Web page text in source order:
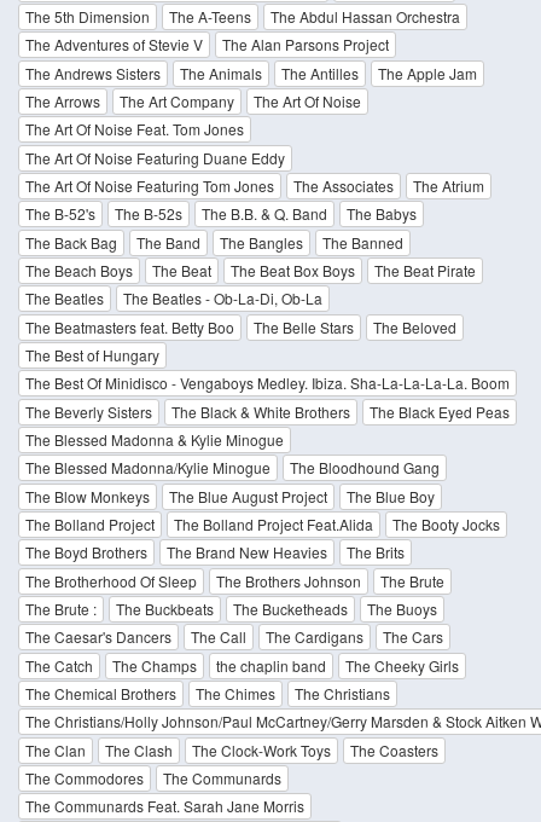
The 5th Dimension
The A-Teens
The Abdul Hassan Orchestra
The Adventures of Stevie V
The Alan Parsons Project
The Andrews Sisters
The Animals The Antilles
The Apple Jam
The Arrows
The Art Company
The Art Of Noise
The Art Of Noise Feat. Tom Jones
The Art Of Noise Featuring Duane Eddy
The Art Of Noise Featuring Tom Jones
The Associates
The Atrium
The B-52's
The B-52s The B.B. & Q. Band
The Babys
The Back Bag
The Band The Bangles
The Banned
The Beach Boys
The Beat The Beat Box Boys
The Beat Pirate
The Beatles
The Beatles - Ob-La-Di, Ob-La
The Beatmasters feat. Betty Boo
The Belle Stars
The Beloved
The Best of Hungary
The Best Of Minidisco - Vengaboys Medley. Ibiza. Sha-La-La-La-La. Boom
The Beverly Sisters
The Black & White Brothers
The Black Eyed Peas
The Blessed Madonna & Kylie Minogue
The Blessed Madonna/Kylie Minogue
The Bloodhound Gang
The Blow Monkeys
The Blue August Project
The Blue Boy
The Bolland Project
The Bolland Project Feat.Alida
The Booty Jocks
The Boyd Brothers
The Brand New Heavies
The Brits
The Brotherhood Of Sleep
The Brothers Johnson
The Brute
The Brute :
The Buckbeats The Bucketheads
The Buoys
The Caesar's Dancers
The Call The Cardigans
The Cars
The Catch
The Champs the chaplin band
The Cheeky Girls
The Chemical Brothers
The Chimes
The Christians
The Christians/Holly Johnson/Paul McCartney/Gerry Marsden & Stock Aitken
The Clan
The Clash The Clock-Work Toys
The Coasters
The Commodores
The Communards
The Communards Feat. Sarah Jane Morris